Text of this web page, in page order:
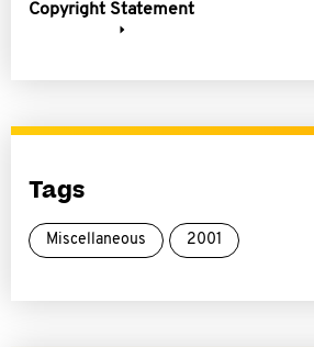
Copyright Statement
Tags
Miscellaneous 2001